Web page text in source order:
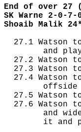
End of over 27
SK Warne 2-0-
Shoaib Malik
27.1 Watson
and
27.2 Watson
27.3 Watson
27.4 Watson
offside
27.5 Watson
27.6 Watson
and
it and